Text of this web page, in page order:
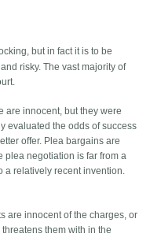
but in fact it is to be
risky. The vast majority of
are innocent, but they were
evaluated the odds of success
offer. Plea bargains are
plea negotiation is far from a
relatively recent invention.
are innocent of the charges, or
them with in the